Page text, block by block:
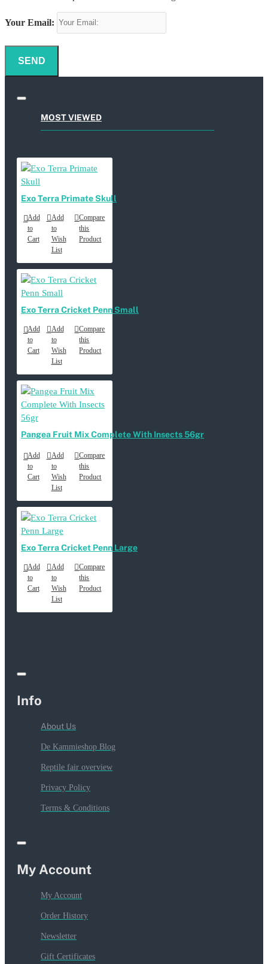
Your Email:
SEND
MOST VIEWED
Exo Terra Primate Skull
Add
to
Cart
Add
to
Wish
List
Compare
this
Product
Exo Terra Cricket Penn Small
Add
to
Cart
Add
to
Wish
List
Compare
this
Product
Pangea Fruit Mix Complete With Insects 56gr
Add
to
Cart
Add
to
Wish
List
Compare
this
Product
Exo Terra Cricket Penn Large
Add
to
Cart
Add
to
Wish
List
Compare
this
Product
Info
About Us
De Kammieshop Blog
Reptile fair overview
Privacy Policy
Terms & Conditions
My Account
My Account
Order History
Newsletter
Gift Certificates